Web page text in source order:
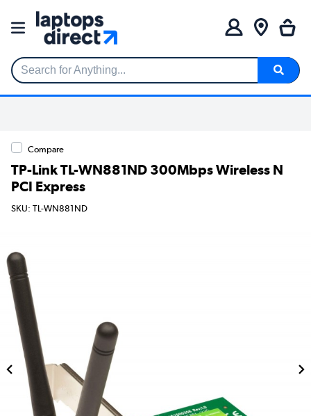
Search for Anything...
Compare
TP-Link TL-WN881ND 300Mbps Wireless N
PCI Express
SKU: TL-WN881ND